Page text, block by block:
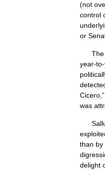
(not
control
or
The
year-to-
Cicero ,”
was
than by
delight